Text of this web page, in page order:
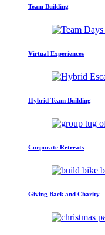
Team Building
Virtual Experiences
Hybrid Team Building
Corporate Retreats
Giving Back and Charity